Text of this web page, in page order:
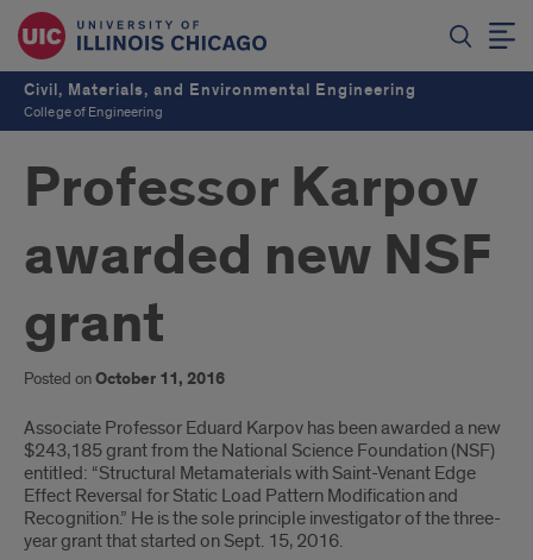
Civil, Materials, and Environmental Engineering
College of Engineering
Professor Karpov
awarded new NSF
grant
Posted onOctober 11, 2016
Introduction
Associate Professor Eduard Karpov has been awarded a new
$243,185 grant from the National Science Foundation (NSF)
entitled: “Structural Metamaterials with Saint-Venant Edge
Effect Reversal for Static Load Pattern Modification and
Recognition.” He is the sole principle investigator of the three-
year grant that started on Sept. 15, 2016.